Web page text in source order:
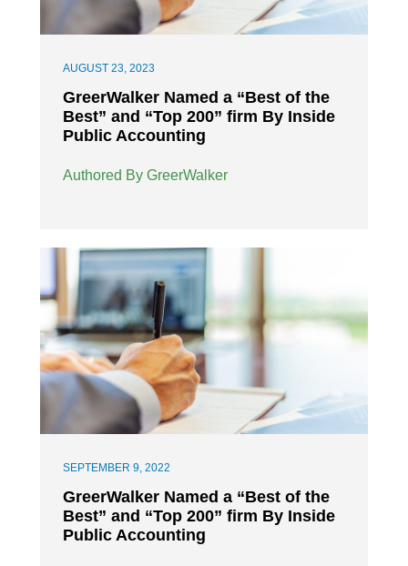
AUGUST 23, 2023
GreerWalker Named a “Best of the
Best” and “Top 200” firm By Inside
Public Accounting
Authored By GreerWalker
SEPTEMBER 9, 2022
GreerWalker Named a “Best of the
Best” and “Top 200” firm By Inside
Public Accounting